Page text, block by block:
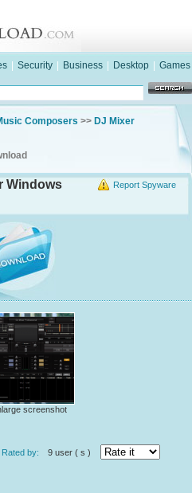
Security Business Desktop Games
Composers >> DJ Mixer
Report Spyware
Windows
screenshot
Rated by: 9 user ( s )